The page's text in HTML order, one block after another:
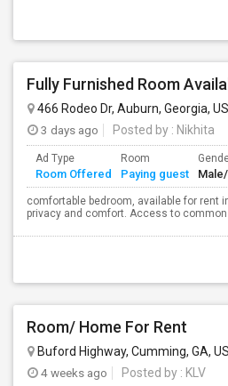
Fully Furnished Room
466 Rodeo Dr, Auburn, Georgia,
3 days ago Posted by : Nikhita
Ad Type
Room Offered
Room
Paying guest
comfortable bedroom, available for rent
privacy and comfort. Access to
Room/ Home For Rent
Buford Highway, Cumming, GA,
4 weeks ago Posted by : KLV